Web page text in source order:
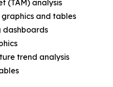
(TAM) analysis
graphics and tables
dashboards
trend analysis